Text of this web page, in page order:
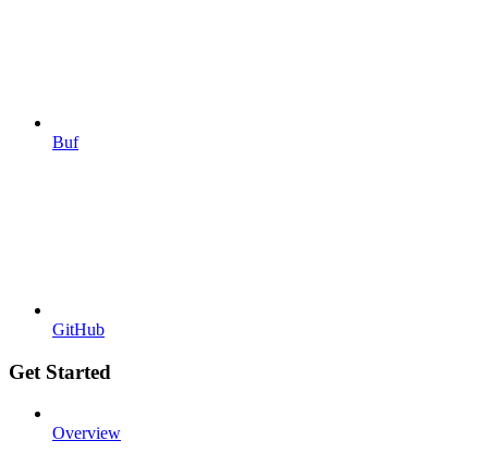
Buf
GitHub
Get Started
Overview